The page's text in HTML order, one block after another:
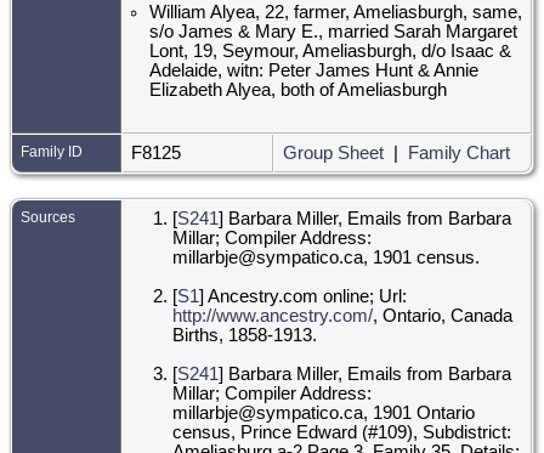
William Alyea, 22, farmer, Ameliasburgh, same,
s/o James & Mary E., married Sarah Margaret
Lont, 19, Seymour, Ameliasburgh, d/o Isaac &
Adelaide, witn: Peter James Hunt & Annie
Elizabeth Alyea, both of Ameliasburgh
Family ID F8125 Group Sheet Family Chart
Sources [S241] Barbara Miller, Emails from Barbara
Millar; Compiler Address:
millarbje@sympatico.ca, 1901 census.
[S1] Ancestry.com online; Url:
http://www.ancestry.com/, Ontario, Canada
Births, 1858-1913.
[S241] Barbara Miller, Emails from Barbara
Millar; Compiler Address:
millarbje@sympatico.ca, 1901 Ontario
census, Prince Edward (#109), Subdistrict: